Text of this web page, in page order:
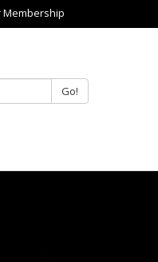
Membership
Go!